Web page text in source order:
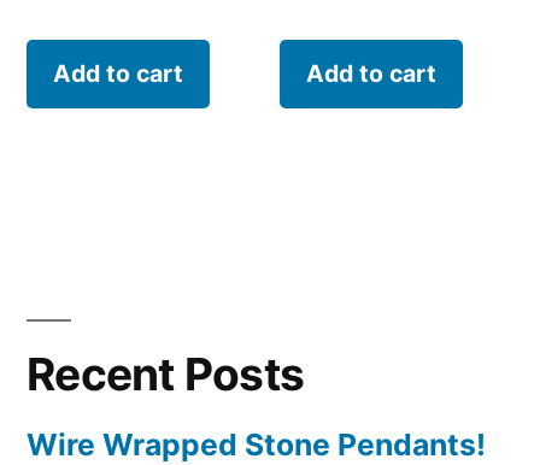
Add to cart Add to cart
Recent Posts
Wire Wrapped Stone Pendants!